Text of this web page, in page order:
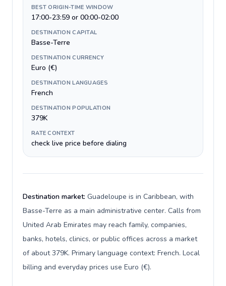
BEST ORIGIN-TIME WINDOW
17:00-23:59 or 00:00-02:00
DESTINATION CAPITAL
Basse-Terre
DESTINATION CURRENCY
Euro (€)
DESTINATION LANGUAGES
French
DESTINATION POPULATION
379K
RATE CONTEXT
check live price before dialing
Destination market: Guadeloupe is in Caribbean, with
Basse-Terre as a main administrative center. Calls from
United Arab Emirates may reach family, companies,
banks, hotels, clinics, or public offices across a market
of about 379K. Primary language context: French. Local
billing and everyday prices use Euro (€).